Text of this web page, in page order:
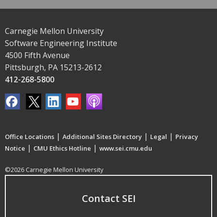
Carnegie Mellon University
Software Engineering Institute
4500 Fifth Avenue
Pittsburgh, PA 15213-2612
412-268-5800
Office Locations | Additional Sites Directory | Legal | Privacy
Notice | CMU Ethics Hotline | www.sei.cmu.edu
©2026 Carnegie Mellon University
Contact SEI